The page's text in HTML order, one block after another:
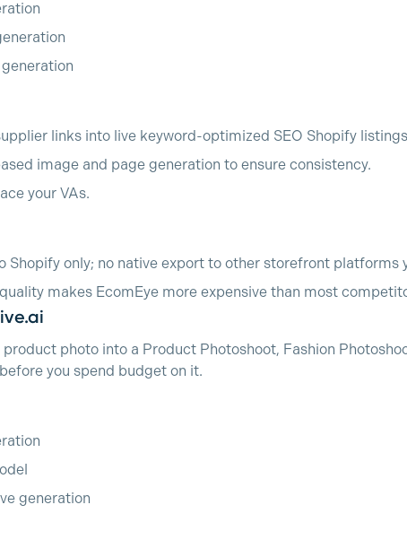
links into live keyword-optimized SEO Shopify
image and page generation to ensure consistency.
your VAs.
Shopify only; no native export to other storefront platforms
makes EcomEye more expensive than most
product photo into a Product Photoshoot, Fashion
you spend budget on it.
generation